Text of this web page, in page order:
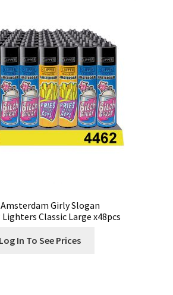
Amsterdam Girly Slogan
Lighters Classic Large x48pcs
Log In To See Prices